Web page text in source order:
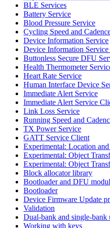
BLE Services
Battery Service
Blood Pressure Service
Cycling Speed and
Device Information Service
Device Information
Buttonless Secure DFU
Health Thermometer
Heart Rate Service
Human Interface Device
Immediate Alert Service
Immediate Alert Service
Link Loss Service
Running Speed and
TX Power Service
GATT Service Client
Experimental: Location
Experimental: Object
Experimental: Object
Block allocator library
Bootloader and DFU
Bootloader
Device Firmware Update
Validation
Dual-bank and single-bank
Working with keys